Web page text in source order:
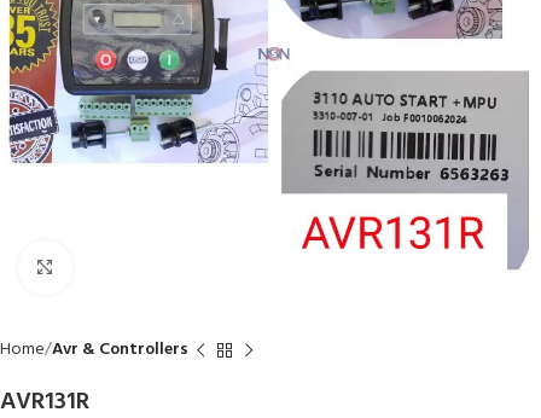
Home Avr & Controllers
AVR131R